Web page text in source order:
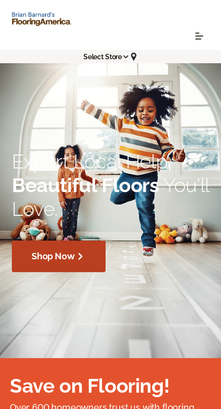
Select Store
Expert Local Help.
Beautiful FloorsYou'll
Love.
Shop Now
Save on Flooring!